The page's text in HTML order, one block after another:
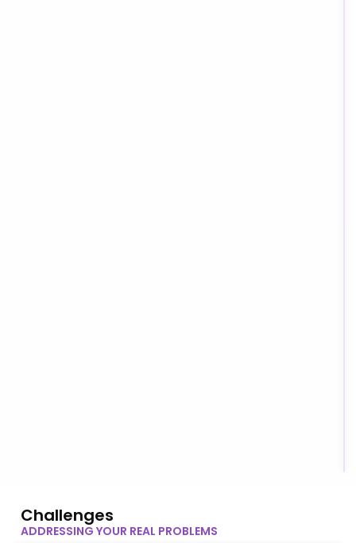
Challenges
ADDRESSING YOUR REAL PROBLEMS